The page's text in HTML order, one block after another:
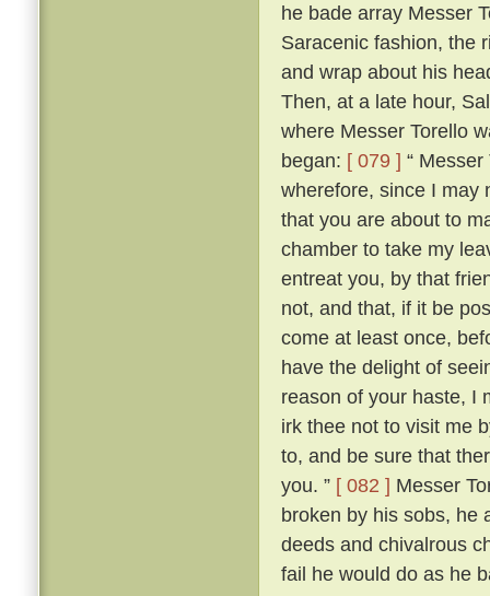
he bade array Messer
Saracenic fashion, the
and wrap about his
Then, at a late hour,
where Messer Torello
began: [ 079 ] “
wherefore, since I may
that you are about to
chamber to take my
entreat you, by that
not, and that, if it be
come at least once,
have the delight of
reason of your haste, I
irk thee not to visit me
to, and be sure that
you. ” [ 082 ] Messer
broken by his sobs, he
deeds and chivalrous
fail he would do as he